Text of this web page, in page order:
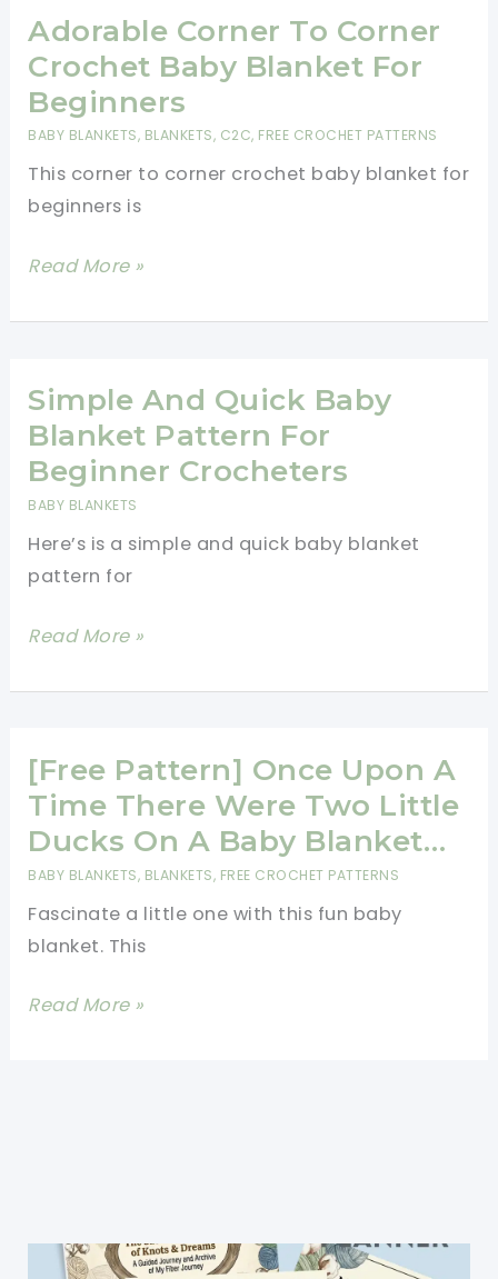
Granny
Baby
Blanket
Adorable Corner To Corner
Crochet Baby Blanket For
Beginners
BABY BLANKETS, BLANKETS, C2C, FREE CROCHET PATTERNS
This corner to corner crochet baby blanket for
beginners is
Adorable
To
Crochet
Baby
Blanket
Read More »
Simple And Quick Baby
Blanket Pattern For
Beginner Crocheters
BABY BLANKETS
Here’s is a simple and quick baby blanket
pattern for
Simple
Quick
Blanket
Pattern
For
Read More »
[Free Pattern] Once Upon A
Time There Were Two Little
Ducks On A Baby Blanket…
BABY BLANKETS, BLANKETS, FREE CROCHET PATTERNS
Fascinate a little one with this fun baby
blanket. This
[Free
Two
Read More »